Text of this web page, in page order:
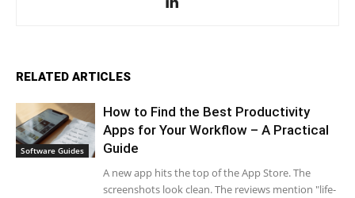
RELATED ARTICLES
Software Guides
How to Find the Best Productivity
Apps for Your Workflow – A Practical
Guide
A new app hits the top of the App Store. The
screenshots look clean. The reviews mention "life-